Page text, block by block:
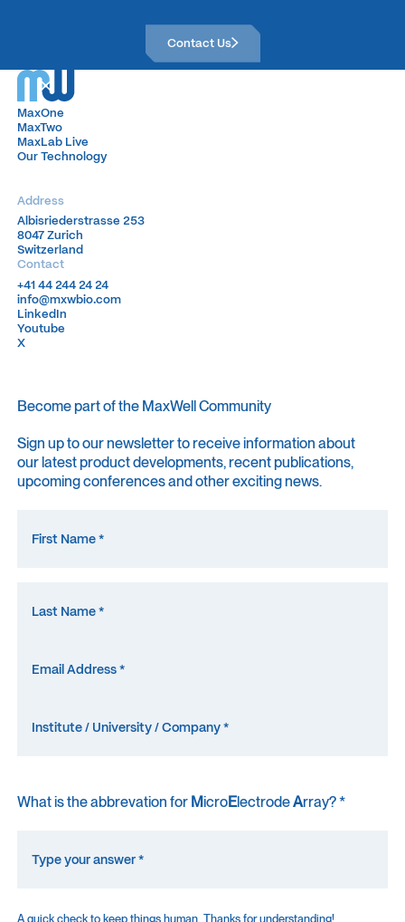
Contact Us
Contact Us
MaxOne
MaxOne
MaxTwo
MaxTwo
MaxLab Live
MaxLab Live
Our Technology
Our Technology
Address
Albisriederstrasse 253
8047 Zurich
Switzerland
Albisriederstrasse 253
8047 Zurich
Switzerland
Contact
+41 44 244 24 24
+41 44 244 24 24
info@mxwbio.com
info@mxwbio.com
LinkedIn
LinkedIn
Youtube
Youtube
X
X
Become part of the MaxWell Community
Sign up to our newsletter to receive information about
our latest product developments, recent publications,
upcoming conferences and other exciting news.
What is the abbrevation for MicroElectrodeArray? *
A quick check to keep things human. Thanks for understanding!